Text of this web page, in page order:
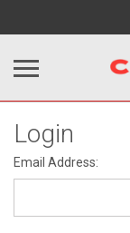
Login
Email Address: